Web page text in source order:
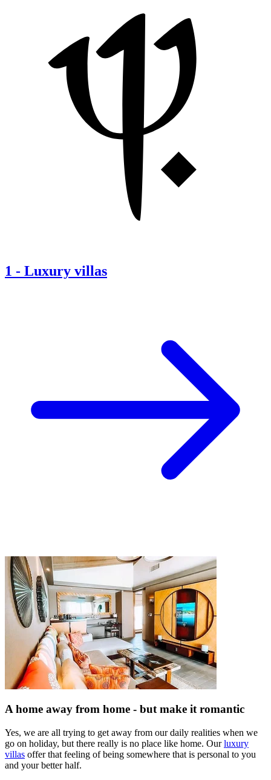
1 - Luxury villas
A home away from home - but make it romantic
Yes, we are all trying to get away from our daily realities when we
go on holiday, but there really is no place like home. Ourluxury
villas offer that feeling of being somewhere that is personal to you
and your better half.